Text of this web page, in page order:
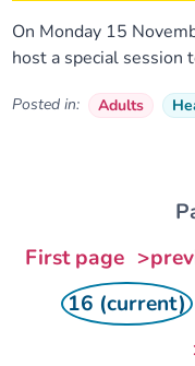
On Monday 15
host a special session
Posted in: Adults
First page
16 (current)